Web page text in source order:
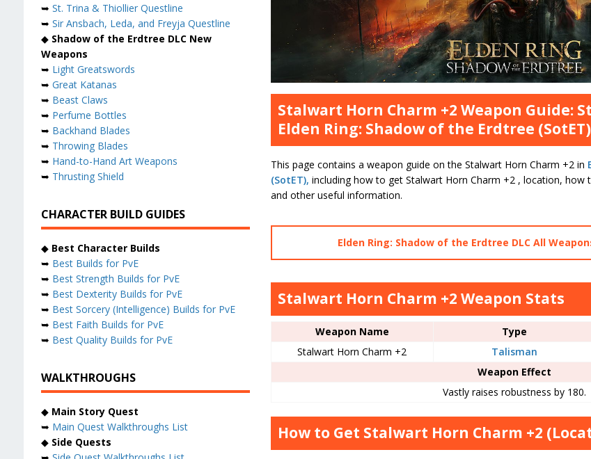
Stalwart Horn Charm +2 Weapon Guide:
Elden Ring: Shadow of the Erdtree (SotET)
This page contains a weapon guide on the Stalwart Horn Charm +2 in
(SotET), including how to get Stalwart Horn Charm +2 , location, how
and other useful information.
Elden Ring: Shadow of the Erdtree DLC All
Stalwart Horn Charm +2 Weapon Stats
Weapon Name Type
Stalwart Horn Charm +2
Talisman
Weapon Effect
Vastly raises robustness by 180.
How to Get Stalwart Horn Charm +2
➥ St. Trina & Thiollier Questline
➥ Sir Ansbach, Leda, and Freyja Questline
◆ Shadow of the Erdtree DLC New
Weapons
➥ Light Greatswords
➥ Great Katanas
➥ Beast Claws
➥ Perfume Bottles
➥ Backhand Blades
➥ Throwing Blades
➥ Hand-to-Hand Art Weapons
➥ Thrusting Shield
CHARACTER BUILD GUIDES
◆ Best Character Builds
➥ Best Builds for PvE
➥ Best Strength Builds for PvE
➥ Best Dexterity Builds for PvE
➥ Best Sorcery (Intelligence) Builds for PvE
➥ Best Faith Builds for PvE
➥ Best Quality Builds for PvE
WALKTHROUGHS
◆ Main Story Quest
➥ Main Quest Walkthroughs List
◆ Side Quests